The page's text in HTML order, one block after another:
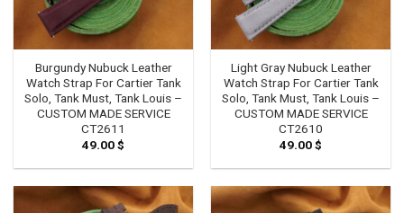
Burgundy Nubuck Leather
Watch Strap For Cartier Tank
Solo, Tank Must, Tank Louis –
CUSTOM MADE SERVICE
CT2611
49.00$
Light Gray Nubuck Leather
Watch Strap For Cartier Tank
Solo, Tank Must, Tank Louis –
CUSTOM MADE SERVICE
CT2610
49.00$